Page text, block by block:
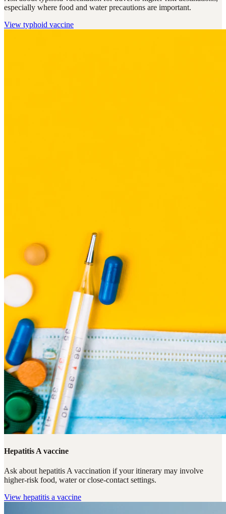
especially where food and water precautions are important.
View typhoid vaccine
Hepatitis A vaccine
Ask about hepatitis A vaccination if your itinerary may involve
higher-risk food, water or close-contact settings.
View hepatitis a vaccine